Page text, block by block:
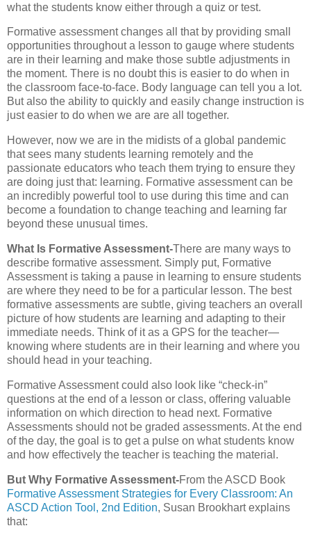
what the students know either through a quiz or test.
Formative assessment changes all that by providing small
opportunities throughout a lesson to gauge where students
are in their learning and make those subtle adjustments in
the moment. There is no doubt this is easier to do when in
the classroom face-to-face. Body language can tell you a lot.
But also the ability to quickly and easily change instruction is
just easier to do when we are are all together.
However, now we are in the midists of a global pandemic
that sees many students learning remotely and the
passionate educators who teach them trying to ensure they
are doing just that: learning. Formative assessment can be
an incredibly powerful tool to use during this time and can
become a foundation to change teaching and learning far
beyond these unusual times.
What Is Formative Assessment-There are many ways to
describe formative assessment. Simply put, Formative
Assessment is taking a pause in learning to ensure students
are where they need to be for a particular lesson. The best
formative assessments are subtle, giving teachers an overall
picture of how students are learning and adapting to their
immediate needs. Think of it as a GPS for the teacher—
knowing where students are in their learning and where you
should head in your teaching.
Formative Assessment could also look like “check-in”
questions at the end of a lesson or class, offering valuable
information on which direction to head next. Formative
Assessments should not be graded assessments. At the end
of the day, the goal is to get a pulse on what students know
and how effectively the teacher is teaching the material.
But Why Formative Assessment-From the ASCD Book
Formative Assessment Strategies for Every Classroom: An
ASCD Action Tool, 2nd Edition, Susan Brookhart explains
that: